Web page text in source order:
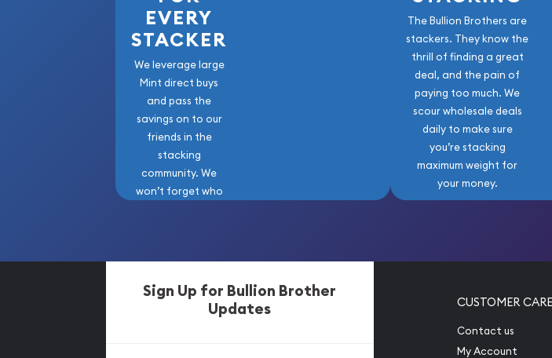
EVERY
STACKER
We leverage large
Mint direct buys
and pass the
savings on to our
friends in the
stacking
community. We
won’t forget who
The Bullion Brothers are
stackers. They know the
thrill of finding a great
deal, and the pain of
paying too much. We
scour wholesale deals
daily to make sure
you’re stacking
maximum weight for
your money.
Sign Up for Bullion Brother
Updates
CUSTOMER CARE
Contact us
My Account